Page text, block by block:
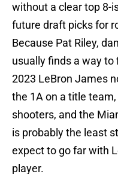
without a clear top 8-
future draft picks for
Because Pat Riley,
usually finds a way
2023 LeBron James
the 1A on a title
shooters, and the
is probably the least
expect to go far with
player.